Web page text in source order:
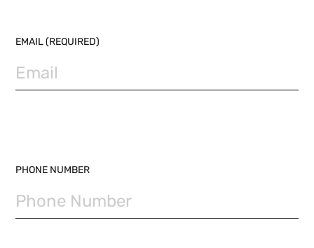
EMAIL (REQUIRED)
PHONE NUMBER